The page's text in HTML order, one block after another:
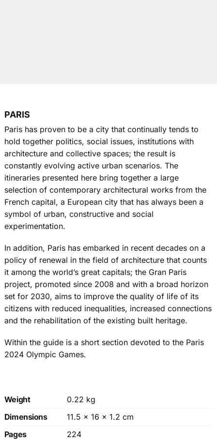
PARIS
Paris has proven to be a city that continually tends to
hold together politics, social issues, institutions with
architecture and collective spaces; the result is
constantly evolving active urban scenarios. The
itineraries presented here bring together a large
selection of contemporary architectural works from the
French capital, a European city that has always been a
symbol of urban, constructive and social
experimentation.
In addition, Paris has embarked in recent decades on a
policy of renewal in the field of architecture that counts
it among the world’s great capitals; the Gran Paris
project, promoted since 2008 and with a broad horizon
set for 2030, aims to improve the quality of life of its
citizens with reduced inequalities, increased connections
and the rehabilitation of the existing built heritage.
Within the guide is a short section devoted to the Paris
2024 Olympic Games.
Weight
0.22 kg
Dimensions
11.5 × 16 × 1.2 cm
Pages
224